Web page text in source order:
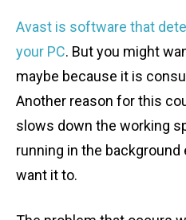
Avast is software that
your PC. But you might
maybe because it is
Another reason for this
slows down the working
running in the background
want it to.